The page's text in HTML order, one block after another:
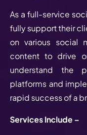
As a full-service
fully support their
on various social
content to drive
understand the
platforms and
rapid success of a
Services Include –